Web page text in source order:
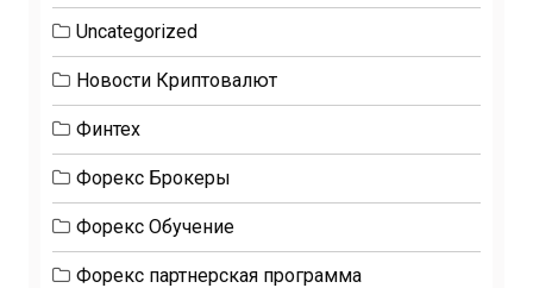
Uncategorized
Новости Криптовалют
Финтех
Форекс Брокеры
Форекс Обучение
Форекс партнерская программа